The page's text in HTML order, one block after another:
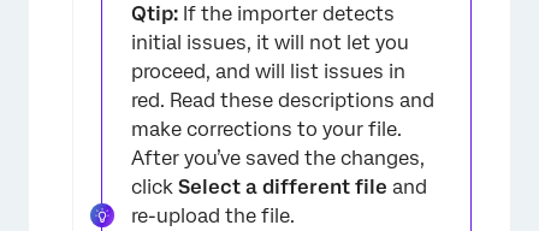
×
Qtip: If the importer detects
initial issues, it will not let you
proceed, and will list issues in
red. Read these descriptions and
make corrections to your file.
After you’ve saved the changes,
click Select a different file and
re-upload the file.